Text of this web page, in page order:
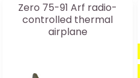
Zero 75-91 Arf radio-
controlled thermal
airplane